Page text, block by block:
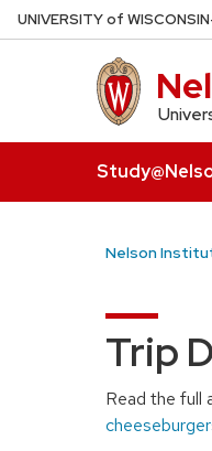
Skip
to
UNIVERSITYof WISCONSIN
Nelson
Trip
Read the full